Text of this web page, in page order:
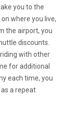
you to the
where you live,
the airport, you
discounts.
with other
for additional
each time, you
a repeat